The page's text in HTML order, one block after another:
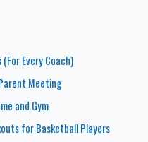
Every Coach)
Meeting
and Gym
for Basketball Players